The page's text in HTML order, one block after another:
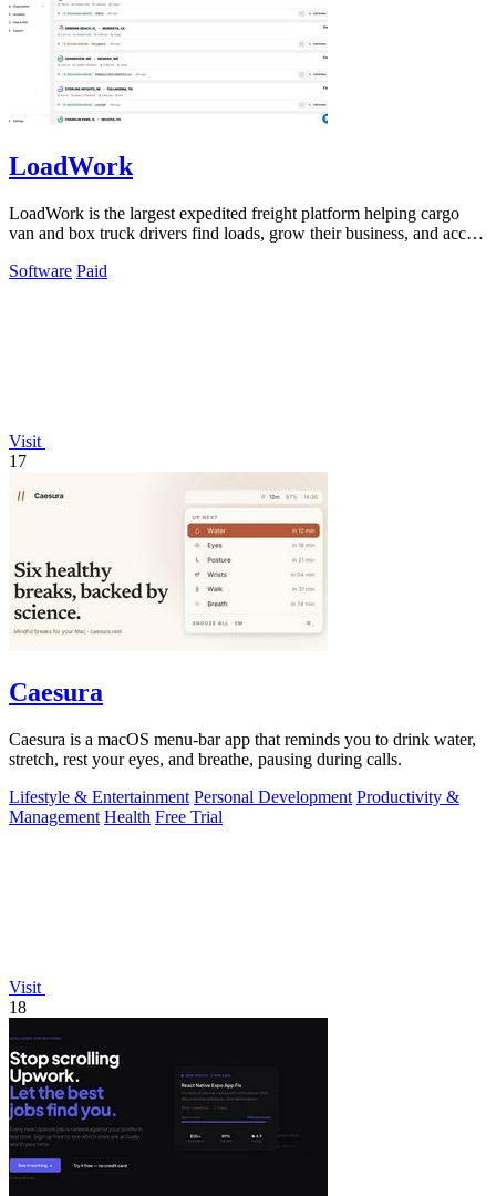
LoadWork
LoadWork is the largest expedited freight platform helping cargo
van and box truck drivers find loads, grow their business, and access
Software Paid
Visit
17
Caesura
Caesura is a macOS menu-bar app that reminds you to drink water,
stretch, rest your eyes, and breathe, pausing during calls.
Lifestyle & Entertainment Personal Development Productivity &
Management Health Free Trial
Visit
18